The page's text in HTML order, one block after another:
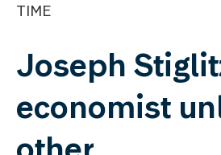
TIME
Joseph
economist